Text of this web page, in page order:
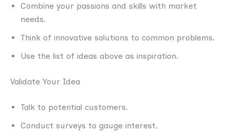
Combine your passions and skills with market
needs.
Think of innovative solutions to common problems.
Use the list of ideas above as inspiration.
Validate Your Idea
Talk to potential customers.
Conduct surveys to gauge interest.